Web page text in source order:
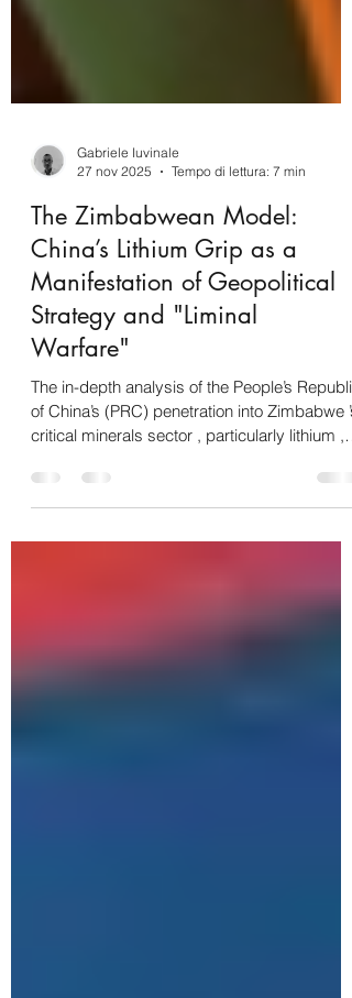
Gabriele Iuvinale
27 nov 2025
Tempo di lettura: 7 min
The Zimbabwean Model:
China’s Lithium Grip as a
Manifestation of Geopolitical
Strategy and "Liminal
Warfare"
The in-depth analysis of the People’s Republic
critical minerals sector , particularly lithium , is
not attributable to mere commercial
intelligence data, gathered in the Zimbabwe
Environmental Law Organisation (ZELO)
situational report, " Mine to Market for Critical
Minerals: Zimbabwe’s Lithium Sup